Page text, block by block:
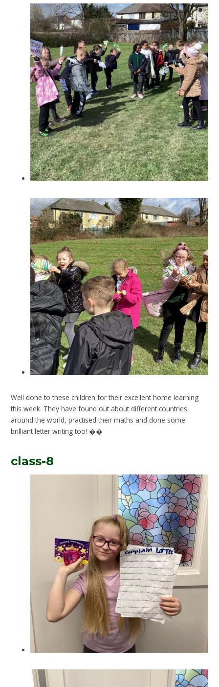
Well done to these children for their excellent home learning
this week. They have found out about different countries
around the world, practised their maths and done some
brilliant letter writing too! ��
class-8